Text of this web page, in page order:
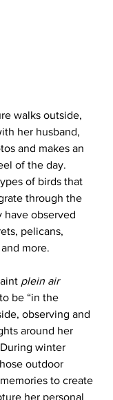
walks outside,
her husband,
and makes an
of the day.
of birds that
through the
have observed
pelicans,
more.
plein air
be “in the
observing and
around her
winter
outdoor
to create
her personal